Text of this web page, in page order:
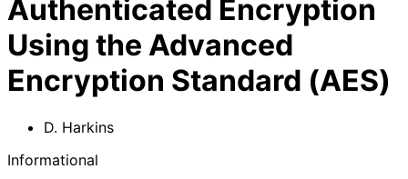
Authenticated Encryption
Using the Advanced
Encryption Standard (AES)
D. Harkins
Informational